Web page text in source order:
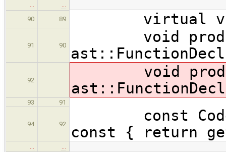
…
…
90
89 virtual void
91 90
void
92
void
93 91
94 92
const
const { return
…
…